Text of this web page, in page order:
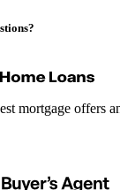
mortgage offers